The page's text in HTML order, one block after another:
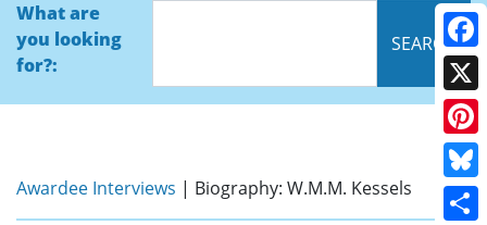
What are
you looking
for?:
Awardee Interviews | Biography: W.M.M. Kessels
X